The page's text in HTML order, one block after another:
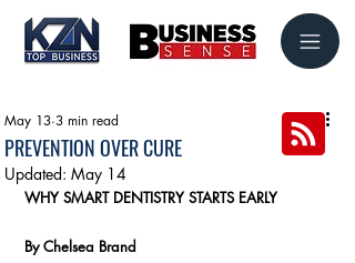
PREVENTION OVER CURE
May 13 3 min read
Updated: May 14
WHY SMART DENTISTRY STARTS EARLY
By Chelsea Brand